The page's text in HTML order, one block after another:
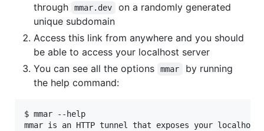
through
mmar.dev
on a randomly generated
unique subdomain
Access this link from anywhere and you should
be able to access your localhost server
You can see all the options
mmar
by running
the help command:
$ mmar --help
mmar is an HTTP tunnel that exposes your